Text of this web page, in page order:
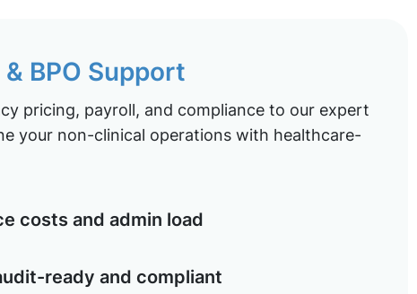
BPO Support
pricing, payroll, and compliance to our expert
your non-clinical operations with healthcare-
costs and admin load
ready and compliant